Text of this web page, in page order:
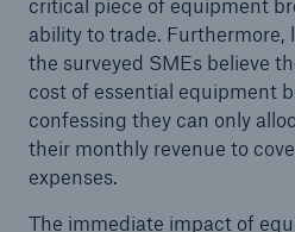
critical piece of equipment
ability to trade. Furthermore,
the surveyed SMEs believe
cost of essential equipment
confessing they can only
their monthly revenue to
expenses.
The immediate impact of
Brokers and Agents
Simple online e-trade